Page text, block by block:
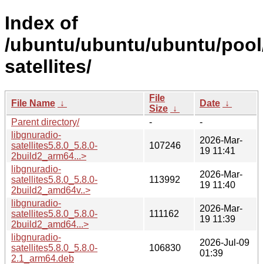
Index of
/ubuntu/ubuntu/ubuntu/
satellites/
File Name ↓
File
Size ↓
Date ↓
Parent directory/
-
-
libgnuradio-
satellites5.8.0_5.8.0-
2build2_arm64...>
107246
2026-Mar-
19 11:41
libgnuradio-
satellites5.8.0_5.8.0-
2build2_amd64v..>
113992
2026-Mar-
19 11:40
libgnuradio-
satellites5.8.0_5.8.0-
2build2_amd64...>
111162
2026-Mar-
19 11:39
libgnuradio-
satellites5.8.0_5.8.0-
2.1_arm64.deb
106830
2026-Jul-09
01:39